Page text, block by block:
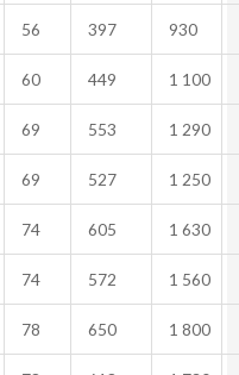
56 397 930
60 449 1 100
69 553 1 290
69 527 1 250
74 605 1 630
74 572 1 560
78 650 1 800